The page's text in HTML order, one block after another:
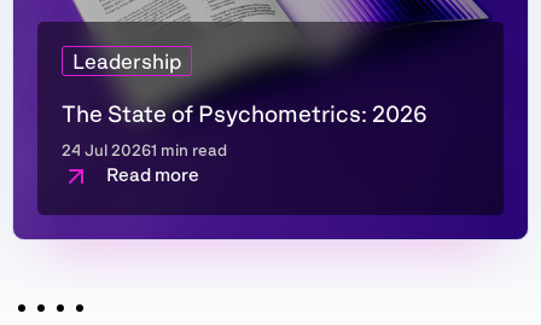
Leadership
The State of Psychometrics: 2026
24 Jul 20261 min read
Read more